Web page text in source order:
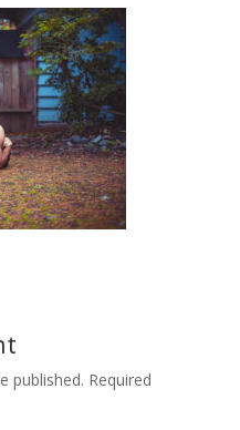
published. Required